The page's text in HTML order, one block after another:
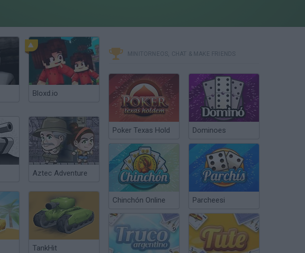
Bloxd.io
Aztec Adventure
TankHit
MINITORNEOS, CHAT & MAKE FRIENDS
Poker Texas Hold Dominoes
Chinchón Online Parcheesi